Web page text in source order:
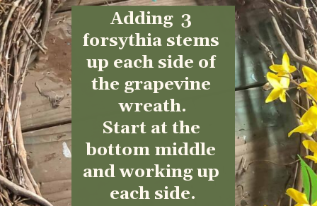
Adding  3
forsythia stems
up each side of
the grapevine
wreath.
Start at the
bottom middle
and working up
each side.